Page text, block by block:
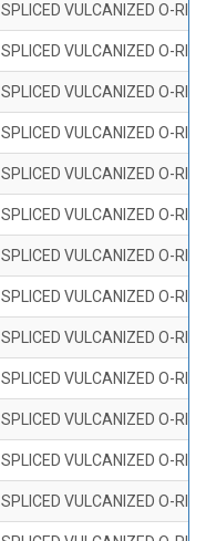
SPLICED VULCANIZED O-
SPLICED VULCANIZED O-
SPLICED VULCANIZED O-
SPLICED VULCANIZED O-
SPLICED VULCANIZED O-
SPLICED VULCANIZED O-
SPLICED VULCANIZED O-
SPLICED VULCANIZED O-
SPLICED VULCANIZED O-
SPLICED VULCANIZED O-
SPLICED VULCANIZED O-
SPLICED VULCANIZED O-
SPLICED VULCANIZED O-